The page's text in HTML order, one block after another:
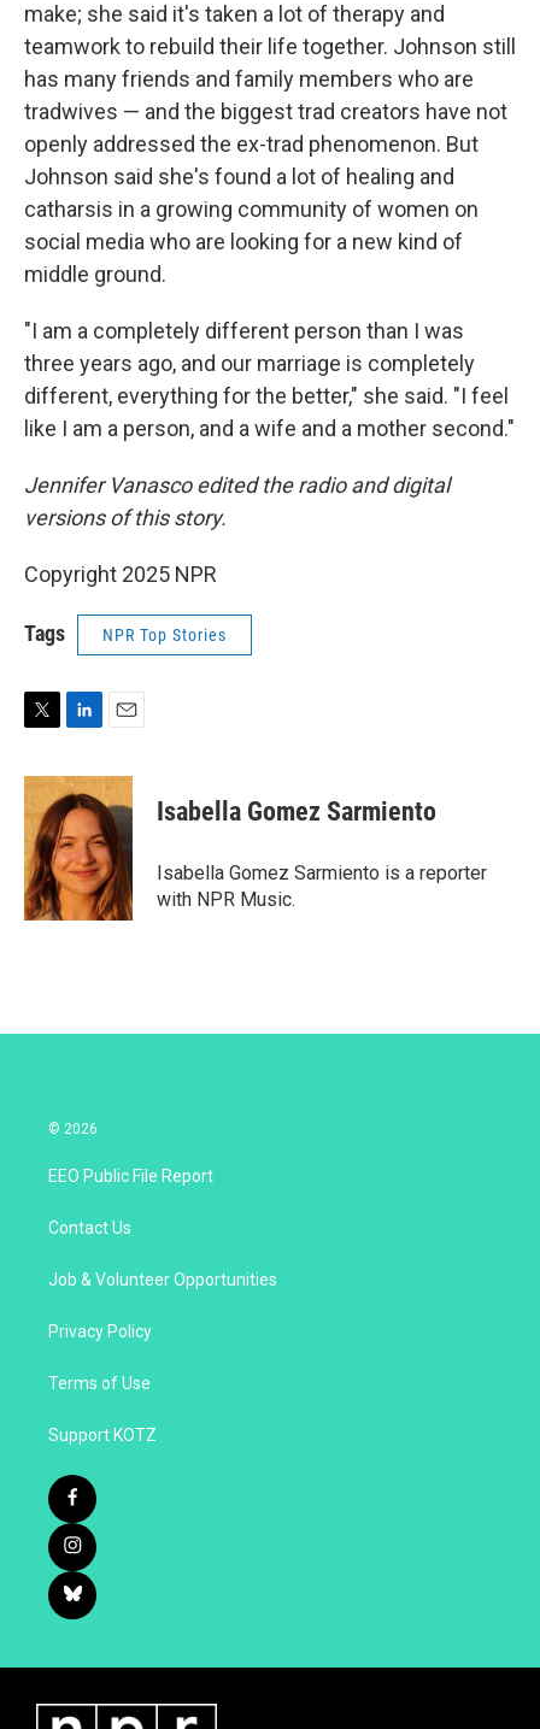
make; she said it's taken a lot of therapy and
teamwork to rebuild their life together. Johnson still
has many friends and family members who are
tradwives — and the biggest trad creators have not
openly addressed the ex-trad phenomenon. But
Johnson said she's found a lot of healing and
catharsis in a growing community of women on
social media who are looking for a new kind of
middle ground.
"I am a completely different person than I was
three years ago, and our marriage is completely
different, everything for the better," she said. "I feel
like I am a person, and a wife and a mother second."
Jennifer Vanasco edited the radio and digital
versions of this story.
Copyright 2025 NPR
Tags NPR Top Stories
i
t
t
e
r
n
k
e
d
I
n
a
i
l
Isabella Gomez Sarmiento
Isabella Gomez Sarmiento is a reporter
with NPR Music.
© 2026
EEO Public File Report
Contact Us
Job & Volunteer Opportunities
Privacy Policy
Terms of Use
Support KOTZ